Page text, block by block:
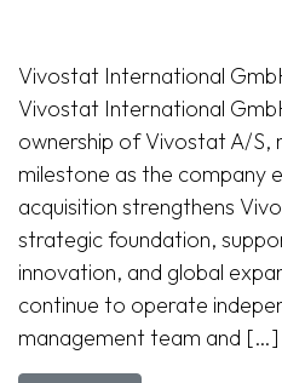
Vivostat International
Vivostat International
ownership of Vivostat A/S,
milestone as the company
acquisition strengthens
strategic foundation,
innovation, and global
continue to operate
management team and […]